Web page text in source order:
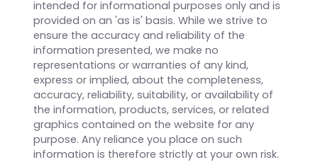
The information provided on OnlyiGaming is
intended for informational purposes only and is
provided on an 'as is' basis. While we strive to
ensure the accuracy and reliability of the
information presented, we make no
representations or warranties of any kind,
express or implied, about the completeness,
accuracy, reliability, suitability, or availability of
the information, products, services, or related
graphics contained on the website for any